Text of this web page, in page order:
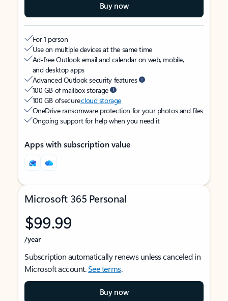
Buy now
For 1 person
Use on multiple devices at the same time
Ad-free Outlook email and calendar on web, mobile,
and desktop apps
Advanced Outlook security features
100 GB of mailbox storage
100 GB of securecloud storage
OneDrive ransomware protection for your photos and files
Ongoing support for help when you need it
Apps with subscription value
Microsoft 365 Personal
$99.99
/year
Subscription automatically renews unless canceled in
Microsoft account.See terms.
Buy now